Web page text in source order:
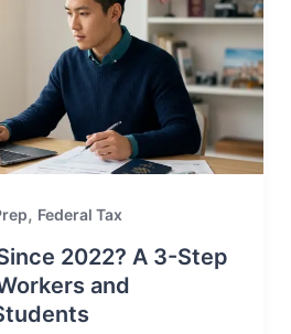
, Federal Tax
2022? A 3-Step
and